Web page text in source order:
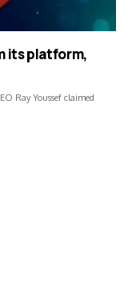
its platform,
Ray Youssef claimed